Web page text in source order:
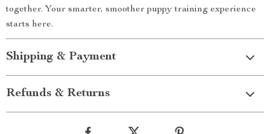
together. Your smarter, smoother puppy training experience
starts here.
Shipping & Payment
Refunds & Returns